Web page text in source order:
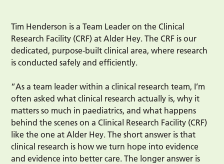
Tim Henderson is a Team Leader on the Clinical
Research Facility (CRF) at Alder Hey. The CRF is our
dedicated, purpose-built clinical area, where research
is conducted safely and efficiently.
“As a team leader within a clinical research team, I’m
often asked what clinical research actually is, why it
matters so much in paediatrics, and what happens
behind the scenes on a Clinical Research Facility (CRF)
like the one at Alder Hey. The short answer is that
clinical research is how we turn hope into evidence
and evidence into better care. The longer answer is